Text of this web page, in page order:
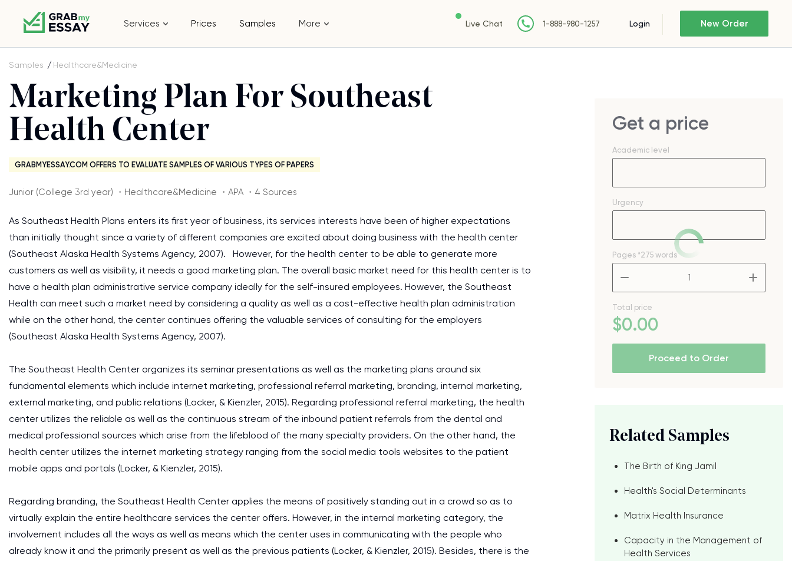
Services Prices Samples More Live Chat 1-888-980-1257 Login New Order
Samples Healthcare&Medicine
Marketing Plan For Southeast
Health Center
GRABMYESSAY.COM OFFERS TO EVALUATE SAMPLES OF VARIOUS TYPES OF PAPERS
Junior (College 3rd year) ・Healthcare&Medicine ・APA ・4 Sources
As Southeast Health Plans enters its first year of business, its services interests have been of higher expectations
than initially thought since a variety of different companies are excited about doing business with the health center
(Southeast Alaska Health Systems Agency, 2007). However, for the health center to be able to generate more
customers as well as visibility, it needs a good marketing plan. The overall basic market need for this health center is to
have a health plan administrative service company ideally for the self-insured employees. However, the Southeast
Health can meet such a market need by considering a quality as well as a cost-effective health plan administration
while on the other hand, the center continues offering the valuable services of consulting for the employers
(Southeast Alaska Health Systems Agency, 2007).
The Southeast Health Center organizes its seminar presentations as well as the marketing plans around six
fundamental elements which include internet marketing, professional referral marketing, branding, internal marketing,
external marketing, and public relations (Locker, & Kienzler, 2015). Regarding professional referral marketing, the health
center utilizes the reliable as well as the continuous stream of the inbound patient referrals from the dental and
medical professional sources which arise from the lifeblood of the many specialty providers. On the other hand, the
health center utilizes the internet marketing strategy ranging from the social media tools websites to the patient
mobile apps and portals (Locker, & Kienzler, 2015).
Regarding branding, the Southeast Health Center applies the means of positively standing out in a crowd so as to
virtually explain the entire healthcare services the center offers. However, in the internal marketing category, the
involvement includes all the ways as well as means which the center uses in communicating with the people who
already know it and the primarily present as well as the previous patients (Locker, & Kienzler, 2015). Besides, there is the
Get a price
Academic level
Urgency
Pages *275 words
Total price
$0.00
Proceed to Order
Related Samples
The Birth of King Jamil
Health's Social Determinants
Matrix Health Insurance
Capacity in the Management of
Health Services